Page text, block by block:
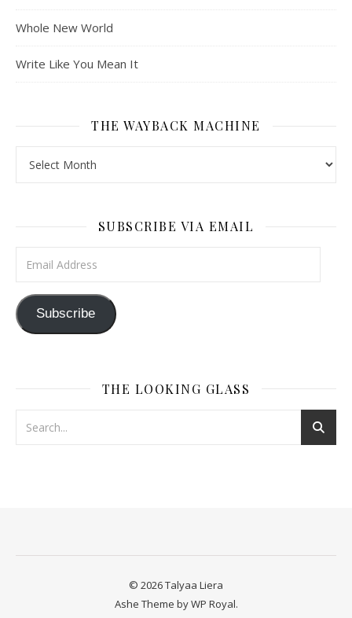
Whole New World
Write Like You Mean It
THE WAYBACK MACHINE
SUBSCRIBE VIA EMAIL
Subscribe
THE LOOKING GLASS
© 2026 Talyaa Liera
Ashe Theme byWP Royal.